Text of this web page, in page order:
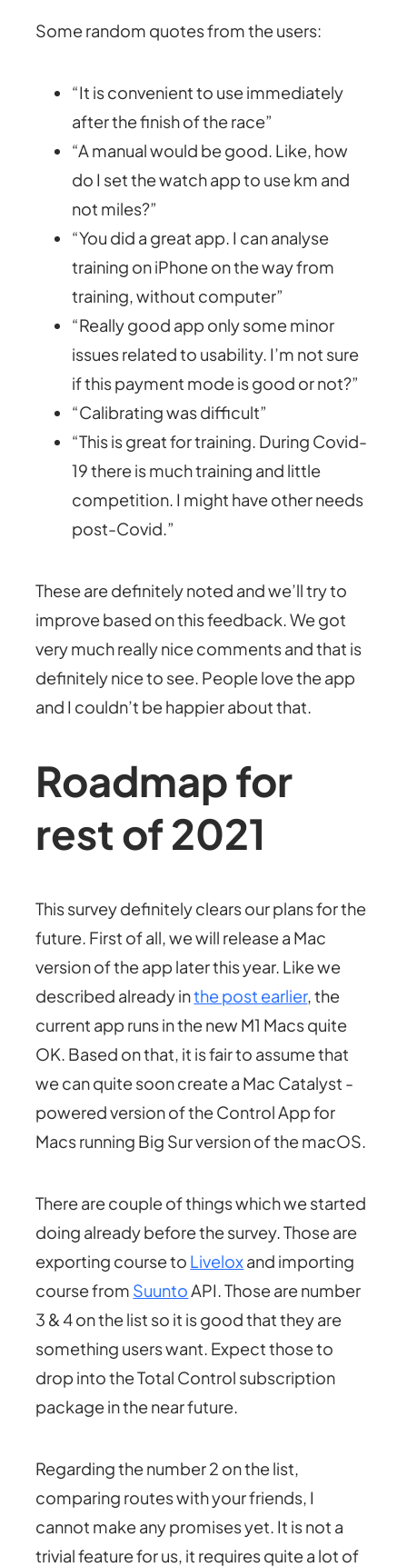
Some random quotes from the users:
“It is convenient to use immediately
after the finish of the race”
“A manual would be good. Like, how
do I set the watch app to use km and
not miles?”
“You did a great app. I can analyse
training on iPhone on the way from
training, without computer”
“Really good app only some minor
issues related to usability. I’m not sure
if this payment mode is good or not?”
“Calibrating was difficult”
“This is great for training. During Covid-
19 there is much training and little
competition. I might have other needs
post-Covid.”
These are definitely noted and we’ll try to
improve based on this feedback. We got
very much really nice comments and that is
definitely nice to see. People love the app
and I couldn’t be happier about that.
Roadmap for
rest of 2021
This survey definitely clears our plans for the
future. First of all, we will release a Mac
version of the app later this year. Like we
described already inthe post earlier, the
current app runs in the new M1 Macs quite
OK. Based on that, it is fair to assume that
we can quite soon create a Mac Catalyst -
powered version of the Control App for
Macs running Big Sur version of the macOS.
There are couple of things which we started
doing already before the survey. Those are
exporting course to Liveloxand importing
course from SuuntoAPI. Those are number
3 & 4 on the list so it is good that they are
something users want. Expect those to
drop into the Total Control subscription
package in the near future.
Regarding the number 2 on the list,
comparing routes with your friends, I
cannot make any promises yet. It is not a
trivial feature for us, it requires quite a lot of